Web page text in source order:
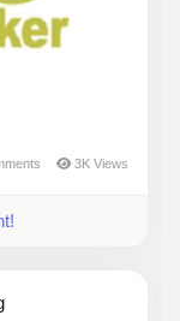
3K Views